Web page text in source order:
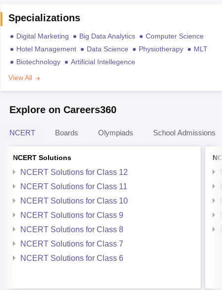
Specializations
Digital Marketing Big Data Analytics
Computer Science
Hotel Management
Data Science Physiotherapy
MLT
Biotechnology
Artificial Intellegence
View All
Explore on Careers360
NCERT Boards Olympiads School Admissions
NCERT Solutions
NCERT Solutions for Class 12
NCERT Solutions for Class 11
NCERT Solutions for Class 10
NCERT Solutions for Class 9
NCERT Solutions for Class 8
NCERT Solutions for Class 7
NCERT Solutions for Class 6